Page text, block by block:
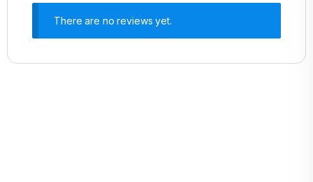
There are no reviews yet.